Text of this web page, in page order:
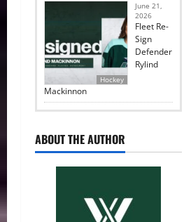
Hockey
June 21,
2026
Fleet Re-
Sign
Defender
Rylind
Mackinnon
ABOUT THE AUTHOR